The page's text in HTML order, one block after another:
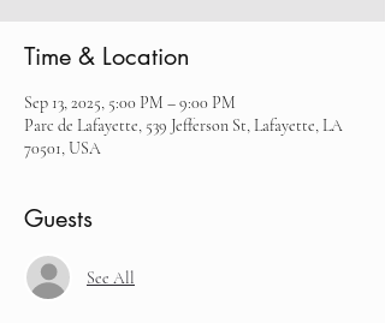
Time & Location
Sep 13, 2025, 5:00 PM – 9:00 PM
Parc de Lafayette, 539 Jefferson St, Lafayette, LA
70501, USA
Guests
See All